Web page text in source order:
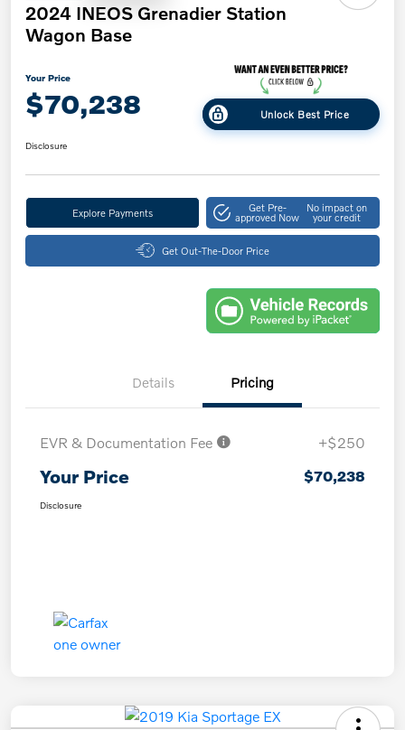
2024 INEOS Grenadier Station
Wagon Base
Your Price
$70,238 Unlock Best Price
Disclosure
Explore Payments Get Pre-
approved Now
No impact on
your credit
Get Out-The-Door Price
Details Pricing
EVR & Documentation Fee +$250
Your Price $70,238
Disclosure